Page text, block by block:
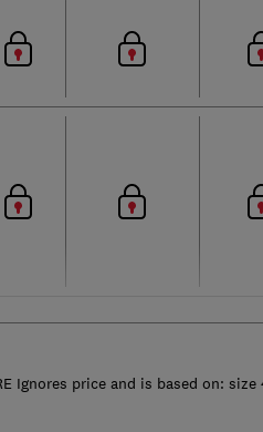
Ignores price and is based on: